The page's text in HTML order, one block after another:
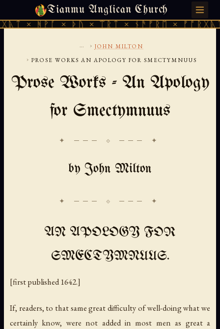
Tianmu Anglican Church
× ᚦᚢ × ᛠᚱᛏ × ᚾᚫᚠᚱᛖ × ᚠᚩᚱᚷᚣᛏ ×
SATURDAY, AUGUST 8, 2026 · 天火 · TIANMU.ORG
... › JOHN MILTON
› PROSE WORKS AN APOLOGY FOR SMECTYMNUUS
Prose Works - An Apology
for Smectymnuus
✦ ─── ⟐ ─── ✦
by John Milton
AN APOLOGY FOR
SMECTYMNUUS.
[first published 1642.]
If, readers, to that same great difficulty of well-doing what we
certainly know, were not added in most men as great a